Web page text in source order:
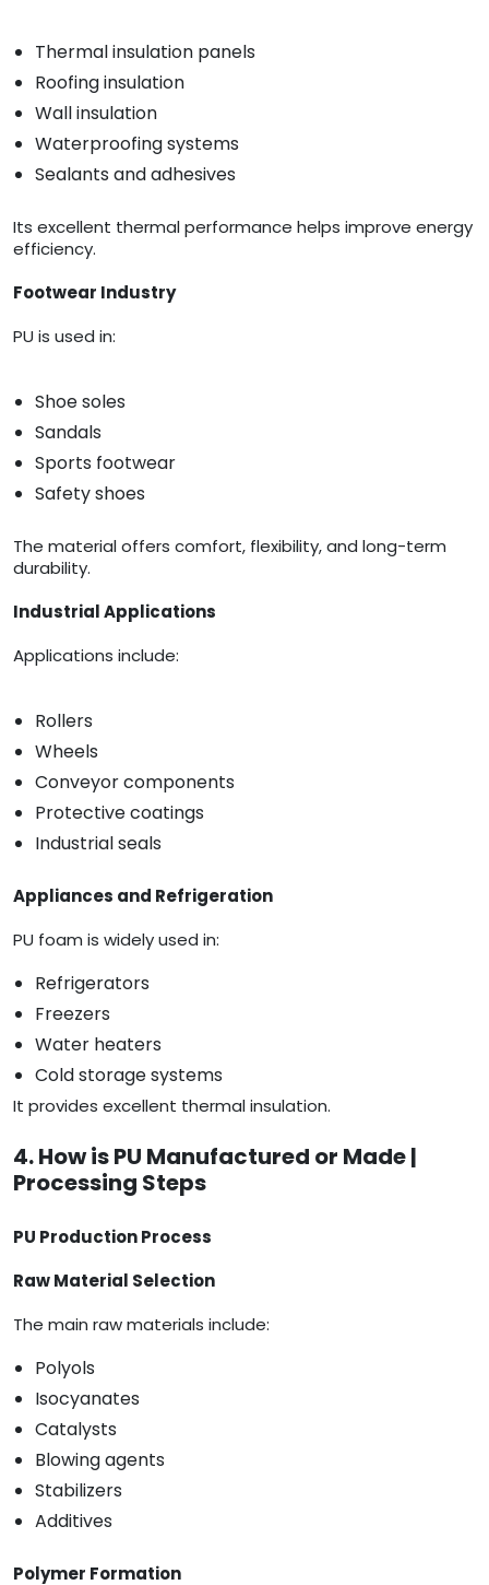
Thermal insulation panels
Roofing insulation
Wall insulation
Waterproofing systems
Sealants and adhesives
Its excellent thermal performance helps improve energy
efficiency.
Footwear Industry
PU is used in:
Shoe soles
Sandals
Sports footwear
Safety shoes
The material offers comfort, flexibility, and long-term
durability.
Industrial Applications
Applications include:
Rollers
Wheels
Conveyor components
Protective coatings
Industrial seals
Appliances and Refrigeration
PU foam is widely used in:
Refrigerators
Freezers
Water heaters
Cold storage systems
It provides excellent thermal insulation.
4. How is PU Manufactured or Made |
Processing Steps
PU Production Process
Raw Material Selection
The main raw materials include:
Polyols
Isocyanates
Catalysts
Blowing agents
Stabilizers
Additives
Polymer Formation